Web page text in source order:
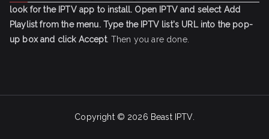
look for the IPTV app to install. Open IPTV and select Add
Playlist from the menu. Type the IPTV list's URL into the pop-
up box and click Accept. Then you are done.
Copyright © 2026 Beast IPTV.